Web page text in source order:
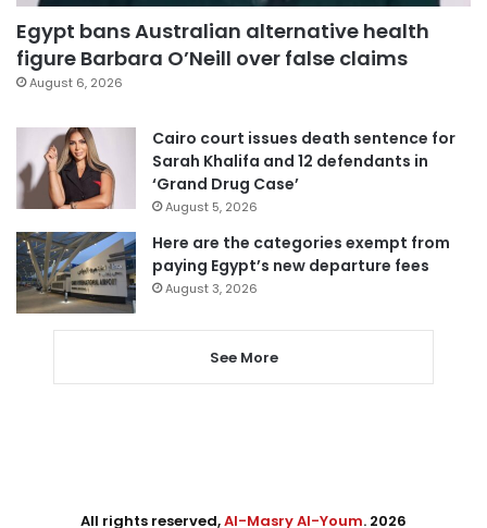
Egypt bans Australian alternative health
figure Barbara O’Neill over false claims
August 6, 2026
Cairo court issues death sentence for
Sarah Khalifa and 12 defendants in
‘Grand Drug Case’
August 5, 2026
Here are the categories exempt from
paying Egypt’s new departure fees
August 3, 2026
See More
All rights reserved,Al-Masry Al-Youm. 2026